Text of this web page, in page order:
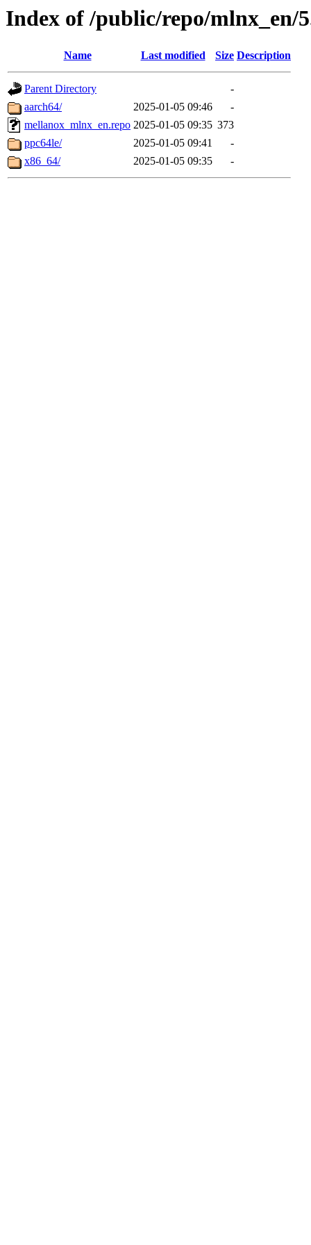
Index of /public/repo/mlnx_en/
Name Last modified Size Description
Parent Directory
-
aarch64/
2025-01-05 09:46
-
mellanox_mlnx_en.repo 2025-01-05 09:35 373
ppc64le/
2025-01-05 09:41
-
x86_64/
2025-01-05 09:35 -